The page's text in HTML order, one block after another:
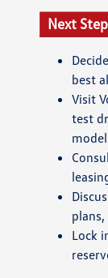
Next
best
Visit
test
Lock